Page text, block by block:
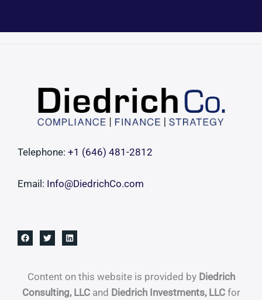
Telephone: +1 ‪(646) 481-2812‬
Email: Info@DiedrichCo.com
Content on this website is provided by Diedrich
Consulting, LLCand Diedrich Investments, LLCfor